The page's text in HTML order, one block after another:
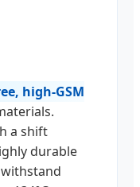
high-GSM
a shift
durable